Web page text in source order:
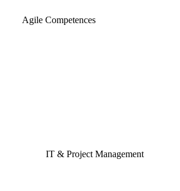
Agile Competences
IT & Project Management